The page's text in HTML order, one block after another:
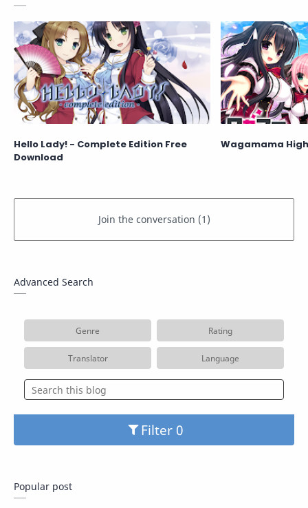
Hello Lady! - Complete Edition Free
Download
Wagamama
Advanced Search
Genre Rating
Translator Language
Filter
Popular post